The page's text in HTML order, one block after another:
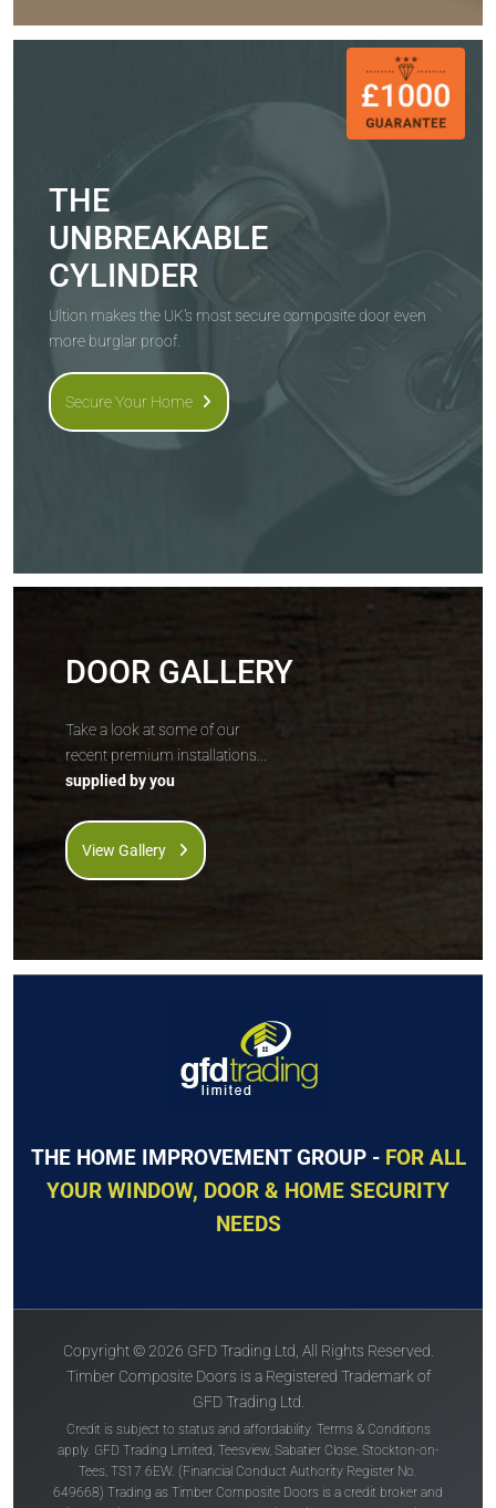
THE
UNBREAKABLE
CYLINDER
Ultion makes the UK's most secure composite door even
more burglar proof.
Secure Your Home
DOOR GALLERY
Take a look at some of our
recent premium installations...
supplied by you
View Gallery
THE HOME IMPROVEMENT GROUP - FOR ALL
YOUR WINDOW, DOOR & HOME SECURITY
NEEDS
Copyright © 2026 GFD Trading Ltd, All Rights Reserved.
Timber Composite Doors is a Registered Trademark of
GFD Trading Ltd.
Credit is subject to status and affordability. Terms & Conditions
apply. GFD Trading Limited, Teesview, Sabatier Close, Stockton-on-
Tees, TS17 6EW. (Financial Conduct Authority Register No.
649668) Trading as Timber Composite Doors is a credit broker and